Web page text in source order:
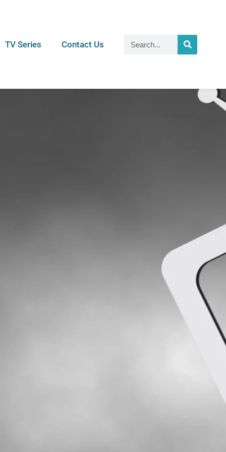
TV Series Contact Us